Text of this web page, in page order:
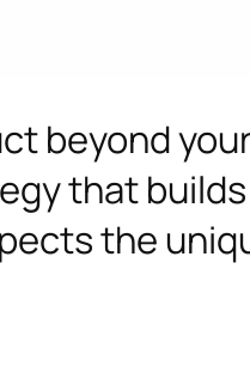
beyond
that
the